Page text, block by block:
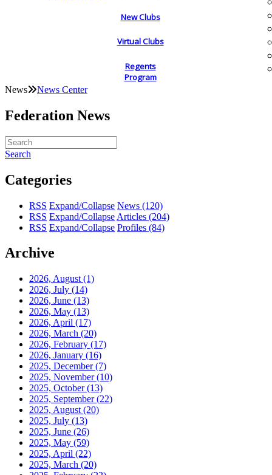
New Clubs
Virtual Clubs
Regents
Program
News News Center
Federation News
Search
Categories
RSS Expand/Collapse News (120)
RSS Expand/Collapse Articles (204)
RSS Expand/Collapse Profiles (84)
Archive
2026, August (1)
2026, July (14)
2026, June (13)
2026, May (13)
2026, April (17)
2026, March (20)
2026, February (17)
2026, January (16)
2025, December(7)
2025, November(10)
2025, October(13)
2025, September(22)
2025, August (20)
2025, July (13)
2025, June (26)
2025, May (59)
2025, April (22)
2025, March (20)